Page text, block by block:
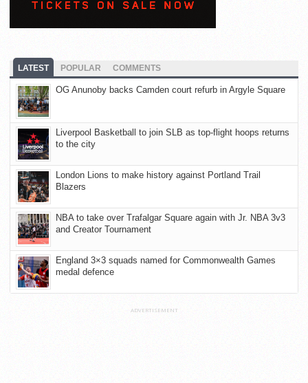
LATEST POPULAR COMMENTS
OG Anunoby backs Camden court refurb in Argyle Square
Liverpool Basketball to join SLB as top-flight hoops returns
to the city
London Lions to make history against Portland Trail
Blazers
NBA to take over Trafalgar Square again with Jr. NBA 3v3
and Creator Tournament
England 3×3 squads named for Commonwealth Games
medal defence
ADVERTISEMENT